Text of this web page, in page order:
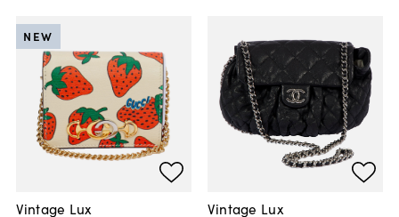
Vintage Lux
NEW
Vintage Lux